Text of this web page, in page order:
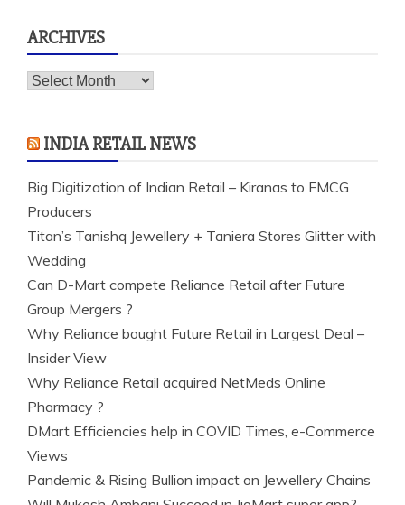
ARCHIVES
Archives
INDIA RETAIL NEWS
Big Digitization of Indian Retail – Kiranas to FMCG
Producers
Titan’s Tanishq Jewellery + Taniera Stores Glitter with
Wedding
Can D-Mart compete Reliance Retail after Future
Group Mergers ?
Why Reliance bought Future Retail in Largest Deal –
Insider View
Why Reliance Retail acquired NetMeds Online
Pharmacy ?
DMart Efficiencies help in COVID Times, e-Commerce
Views
Pandemic & Rising Bullion impact on Jewellery Chains